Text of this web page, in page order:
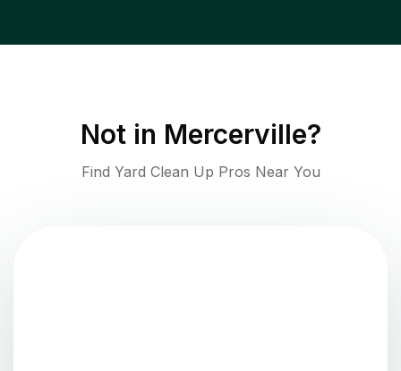
Not in Mercerville?
Find Yard Clean Up Pros Near You